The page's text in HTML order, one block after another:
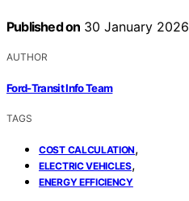
Published on 30 January 2026
AUTHOR
Ford-Transit Info Team
TAGS
COST CALCULATION,
ELECTRIC VEHICLES,
ENERGY EFFICIENCY